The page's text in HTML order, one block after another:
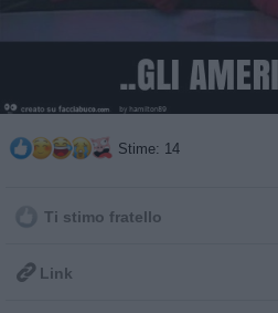
Stime: 14
Ti stimo fratello
 Link